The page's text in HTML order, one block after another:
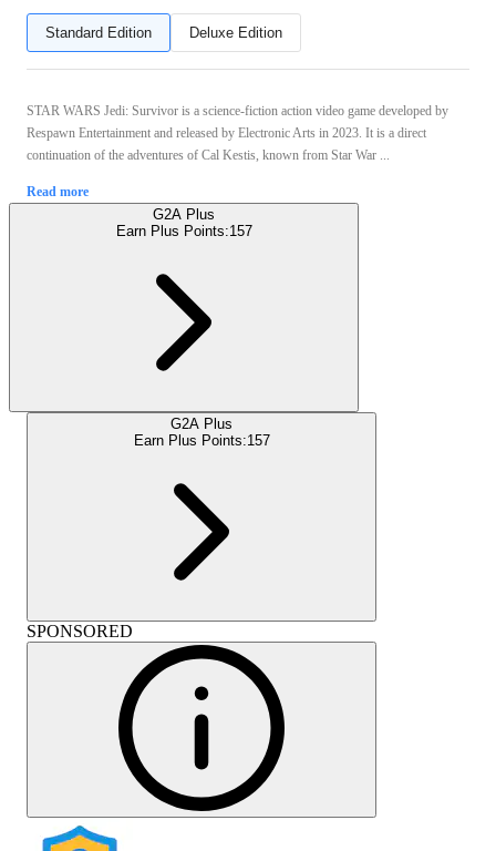
Standard Edition Deluxe Edition
STAR WARS Jedi: Survivor is a science-fiction action video game developed by
Respawn Entertainment and released by Electronic Arts in 2023. It is a direct
continuation of the adventures of Cal Kestis, known from Star War ...
Read more
G2A Plus
Earn Plus Points:157
G2A Plus
Earn Plus Points:157
SPONSORED